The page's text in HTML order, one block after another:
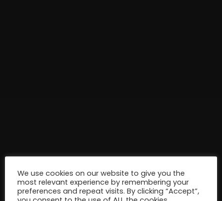
We use cookies on our website to give you the
most relevant experience by remembering your
preferences and repeat visits. By clicking “Accept”,